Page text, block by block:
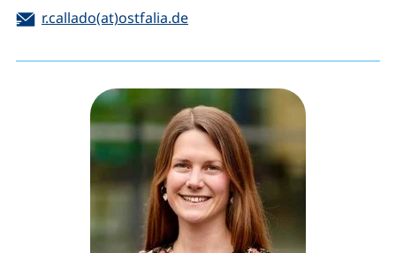
Email:
r.callado(at)ostfalia.de(opens your email program)